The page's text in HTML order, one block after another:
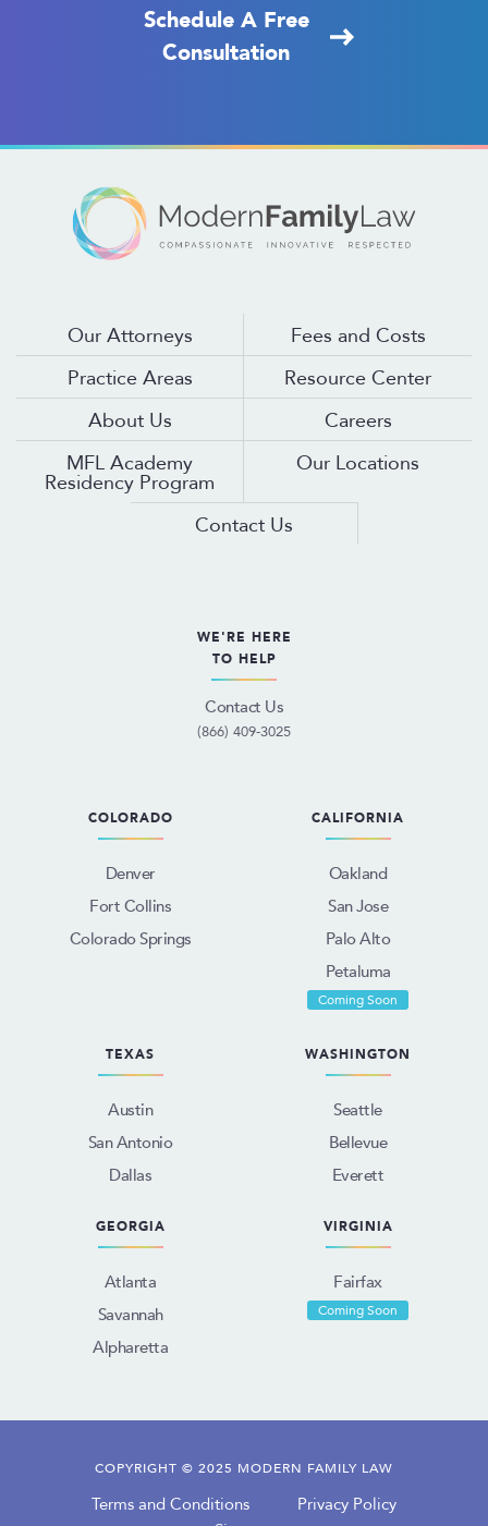
Schedule A Free
Consultation
Our Attorneys
Fees and Costs
Practice Areas
Resource Center
About Us
Careers
MFL Academy
Residency Program
Our Locations
Contact Us
WE'RE HERE
TO HELP
Contact Us
(866) 409-3025
COLORADO
Denver
Fort Collins
Colorado Springs
CALIFORNIA
Oakland
San Jose
Palo Alto
Petaluma
Coming Soon
TEXAS
Austin
San Antonio
Dallas
WASHINGTON
Seattle
Bellevue
Everett
GEORGIA
Atlanta
Savannah
Alpharetta
VIRGINIA
Fairfax
Coming Soon
COPYRIGHT © 2025 MODERN FAMILY LAW
Terms and Conditions
Privacy Policy